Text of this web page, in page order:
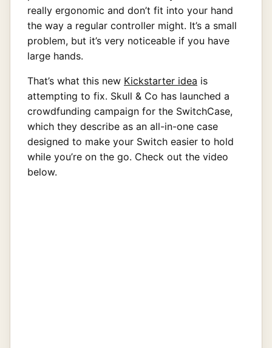
really ergonomic and don’t fit into your hand
the way a regular controller might. It’s a small
problem, but it’s very noticeable if you have
large hands.
That’s what this new Kickstarter idea is
attempting to fix. Skull & Co has launched a
crowdfunding campaign for the SwitchCase,
which they describe as an all-in-one case
designed to make your Switch easier to hold
while you’re on the go. Check out the video
below.